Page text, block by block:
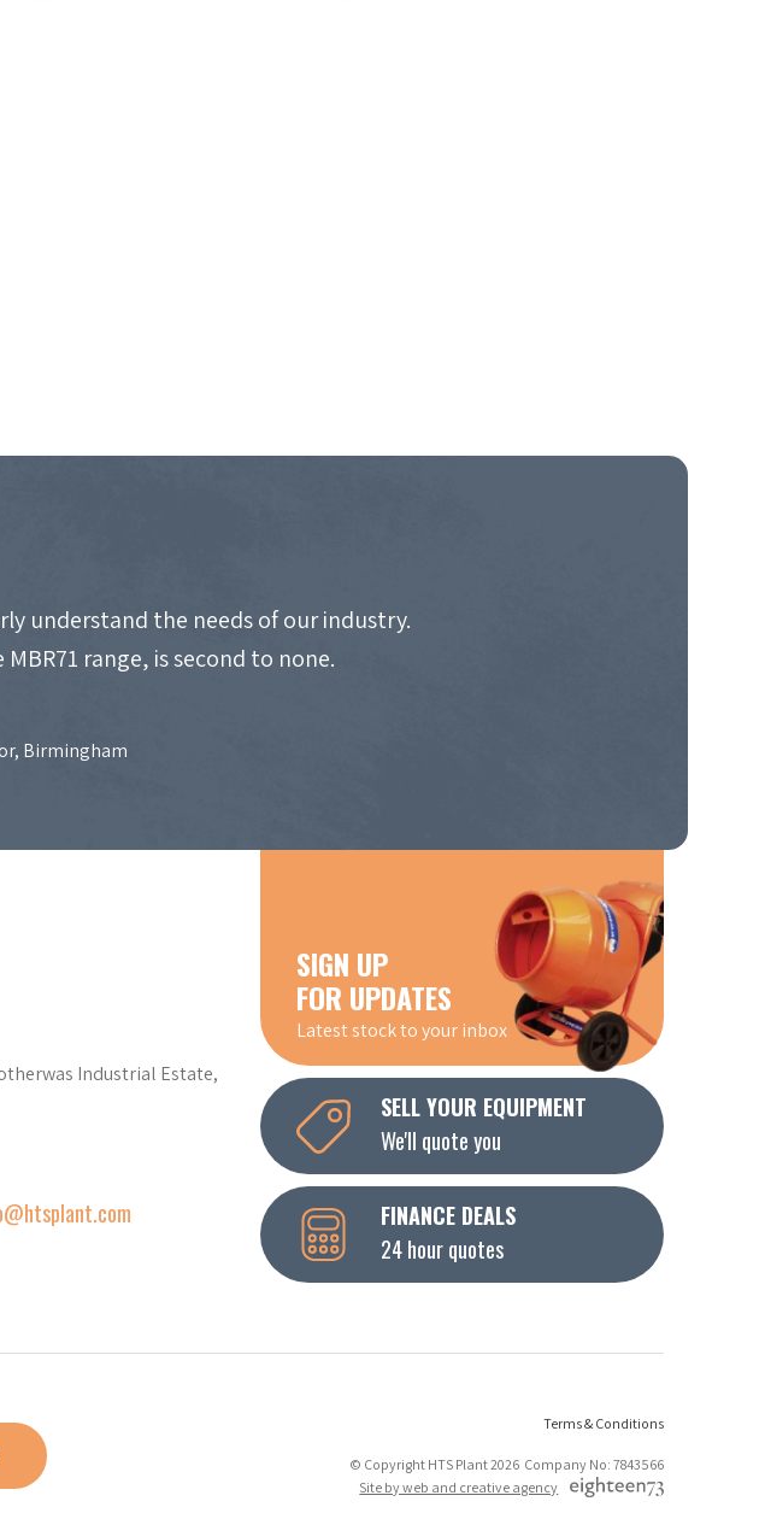
understand the needs of our industry.
range, is second to none.
Birmingham
Industrial Estate,
SIGN UP
FOR UPDATES
Latest stock to your inbox
SELL YOUR EQUIPMENT
We'll quote you
FINANCE DEALS
24 hour quotes
Terms & Conditions
© Copyright HTS Plant 2026 Company No: 7843566
Site by web and creative agency